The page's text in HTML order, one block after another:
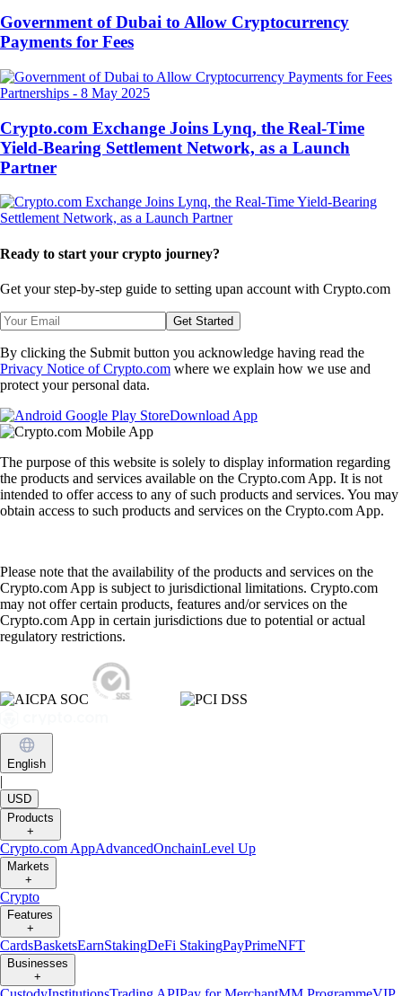
Government of Dubai to Allow Cryptocurrency
Payments for Fees
Partnerships - 8 May 2025
Crypto.com Exchange Joins Lynq, the Real-Time
Yield-Bearing Settlement Network, as a Launch
Partner
Ready to start your crypto journey?
Get your step-by-step guide to setting upan account with Crypto.com
Get Started
By clicking the Submit button you acknowledge having read the
Privacy Notice of Crypto.com where we explain how we use and
protect your personal data.
Download App
The purpose of this website is solely to display information regarding
the products and services available on the Crypto.com App. It is not
intended to offer access to any of such products and services. You may
obtain access to such products and services on the Crypto.com App.
Please note that the availability of the products and services on the
Crypto.com App is subject to jurisdictional limitations. Crypto.com
may not offer certain products, features and/or services on the
Crypto.com App in certain jurisdictions due to potential or actual
regulatory restrictions.
English
|
USD
Products
+
Crypto.com AppAdvancedOnchainLevel Up
Markets
+
Crypto
Features
+
CardsBasketsEarnStakingDeFi StakingPayPrimeNFT
Businesses
+